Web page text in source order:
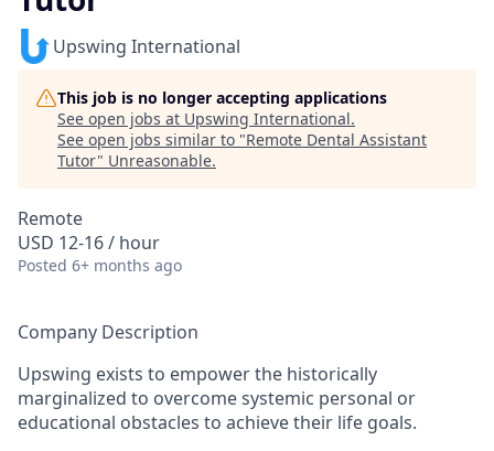
Upswing International
This job is no longer accepting applications
See open jobs at Upswing International.
See open jobs similar to "Remote Dental Assistant
Tutor" Unreasonable.
Remote
USD 12-16 / hour
Posted 6+ months ago
Company Description
Upswing exists to empower the historically
marginalized to overcome systemic personal or
educational obstacles to achieve their life goals.